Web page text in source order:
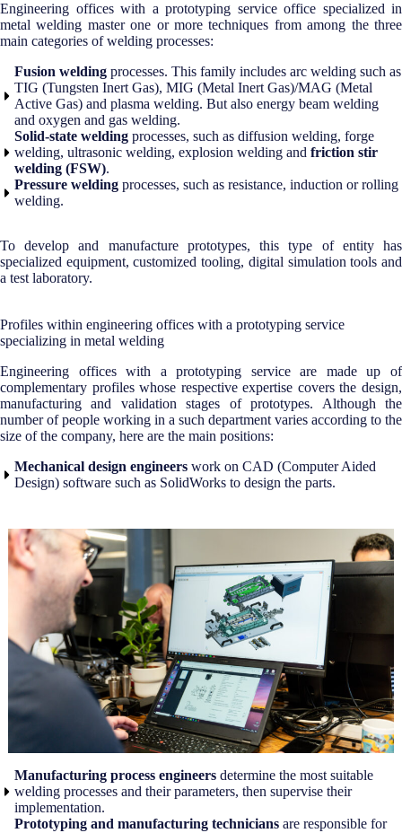
Engineering offices with a prototyping service office specialized in
metal welding master one or more techniques from among the three
main categories of welding processes:
Fusion welding processes. This family includes arc welding such as
TIG (Tungsten Inert Gas), MIG (Metal Inert Gas)/MAG (Metal
Active Gas) and plasma welding. But also energy beam welding
and oxygen and gas welding.
Solid-state welding processes, such as diffusion welding, forge
welding, ultrasonic welding, explosion welding and friction stir
welding (FSW).
Pressure welding processes, such as resistance, induction or rolling
welding.
To develop and manufacture prototypes, this type of entity has
specialized equipment, customized tooling, digital simulation tools and
a test laboratory.
Profiles within engineering offices with a prototyping service
specializing in metal welding
Engineering offices with a prototyping service are made up of
complementary profiles whose respective expertise covers the design,
manufacturing and validation stages of prototypes. Although the
number of people working in a such department varies according to the
size of the company, here are the main positions:
Mechanical design engineers work on CAD (Computer Aided
Design) software such as SolidWorks to design the parts.
Manufacturing process engineers determine the most suitable
welding processes and their parameters, then supervise their
implementation.
Prototyping and manufacturing technicians are responsible for